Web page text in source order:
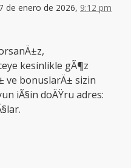
de enero de 2026, 9:12 pm
kesinlikle gÃ¶z
ve bonuslarÄ± sizin
iÃ§in doÄŸru adres: